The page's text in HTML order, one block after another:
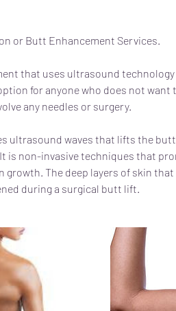
or Butt Enhancement Services.
that uses ultrasound
for anyone who does not want
any needles or surgery.
ultrasound waves that lifts the
is non-invasive techniques that
The deep layers of skin
during a surgical butt lift.